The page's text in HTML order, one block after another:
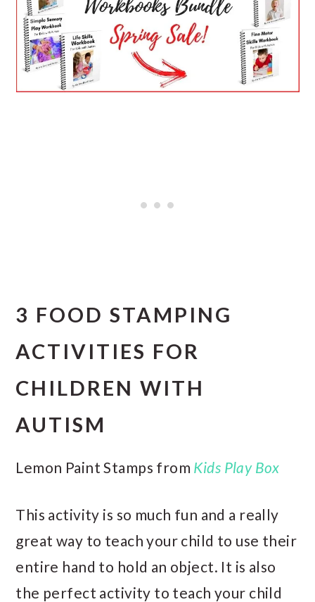
3 FOOD STAMPING
ACTIVITIES FOR
CHILDREN WITH
AUTISM
Lemon Paint Stamps from Kids Play Box
This activity is so much fun and a really
great way to teach your child to use their
entire hand to hold an object. It is also
the perfect activity to teach your child